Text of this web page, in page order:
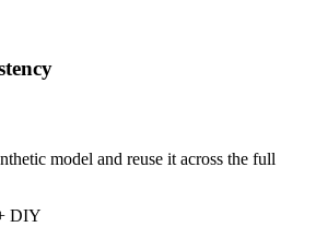
model and reuse it across the full
DIY